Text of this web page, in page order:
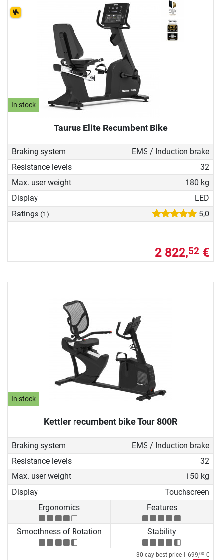
In stock
Taurus Elite Recumbent Bike
Braking system
EMS / Induction brake
Resistance levels
32
Max. user weight
180 kg
Display
LED
Ratings (1) 5,0
2 822,52 €
In stock
Kettler recumbent bike Tour 800R
Braking system
EMS / Induction brake
Resistance levels
32
Max. user weight
150 kg
Display
Touchscreen
Ergonomics
Features
Smoothness of Rotation Stability
30-day best price 1 699,00 €